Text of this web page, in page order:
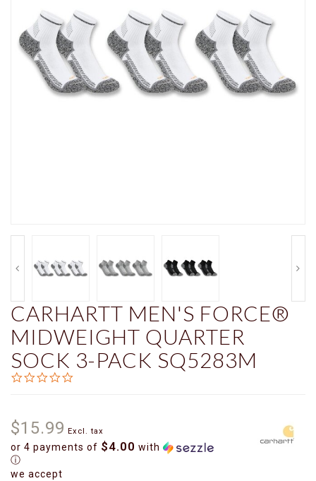
CARHARTT MEN'S FORCE®
MIDWEIGHT QUARTER
SOCK 3-PACK SQ5283M
$15.99 Excl. tax
or 4 payments of $4.00 with
ⓘ
we accept